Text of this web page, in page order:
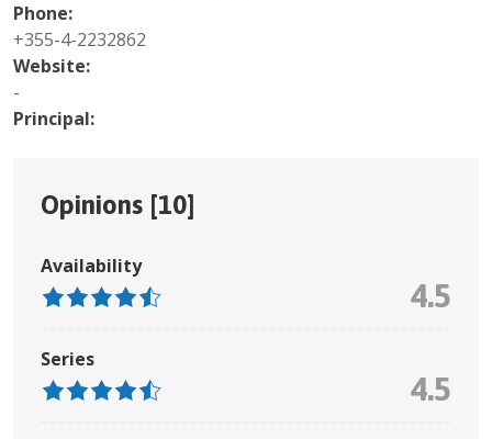
Phone:
+355-4-2232862
Website:
-
Principal:
Opinions [10]
Availability
4.5
Series
4.5